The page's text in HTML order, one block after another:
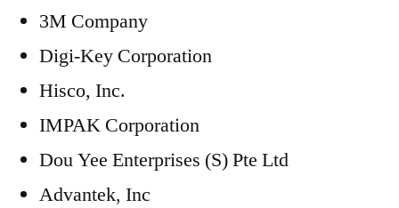
3M Company
Digi-Key Corporation
Hisco, Inc.
IMPAK Corporation
Dou Yee Enterprises (S) Pte Ltd
Advantek, Inc